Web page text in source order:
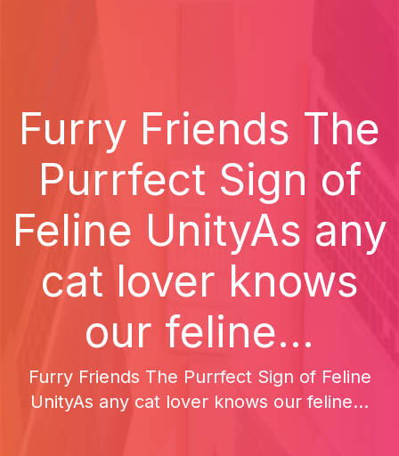
Furry Friends The
Purrfect Sign of
Feline UnityAs any
cat lover knows
our feline...
Furry Friends The Purrfect Sign of Feline
UnityAs any cat lover knows our feline...